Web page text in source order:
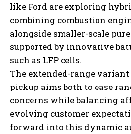
like Ford are exploring
combining combustion
alongside smaller-scale
supported by innovative
such as LFP cells.
The extended-range
pickup aims both to ease
concerns while balancing
evolving customer
forward into this dynamic